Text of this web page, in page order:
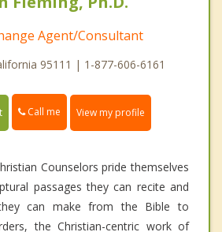
Agent/Consultant
95111 | 1-877-606-6161
Call me View my profile
Counselors pride themselves
passages they can recite and
can make from the Bible to
the Christian-centric work of